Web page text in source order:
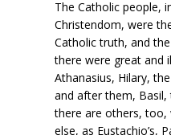
The Catholic people,
Christendom, were
Catholic truth, and
there were great and
Athanasius, Hilary,
and after them, Basil,
there are others, too,
else, as Eustachio’s,